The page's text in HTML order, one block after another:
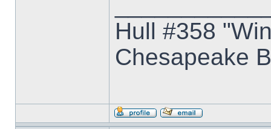
Hull #358
Chesapeake